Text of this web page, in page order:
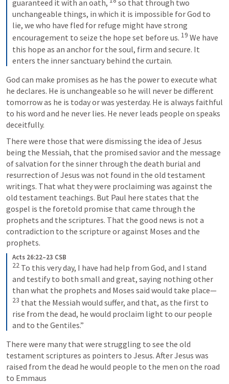
guaranteed it with an oath,
so that through two
unchangeable things, in which it is impossible for God to
lie, we who have fled for refuge might have strong
encouragement to seize the hope set before us. 19 We have
this hope as an anchor for the soul, firm and secure. It
enters the inner sanctuary behind the curtain.
God can make promises as he has the power to execute what
he declares. He is unchangeable so he will never be different
tomorrow as he is today or was yesterday. He is always faithful
to his word and he never lies. He never leads people on speaks
deceitfully.
There were those that were dismissing the idea of Jesus
being the Messiah, that the promised savior and the message
of salvation for the sinner through the death burial and
resurrection of Jesus was not found in the old testament
writings. That what they were proclaiming was against the
old testament teachings. But Paul here states that the
gospel is the foretold promise that came through the
prophets and the scriptures. That the good news is not a
contradiction to the scripture or against Moses and the
prophets.
Acts 26:22–23 CSB
22 To this very day, I have had help from God, and I stand
and testify to both small and great, saying nothing other
than what the prophets and Moses said would take place—
23 that the Messiah would suffer, and that, as the first to
rise from the dead, he would proclaim light to our people
and to the Gentiles.”
There were many that were struggling to see the old
testament scriptures as pointers to Jesus. After Jesus was
raised from the dead he would people to the men on the road
to Emmaus